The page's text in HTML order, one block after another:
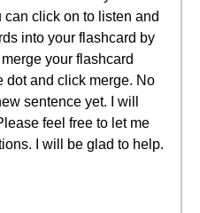
click on to listen and
into your flashcard by
your flashcard
dot and click merge. No
sentence yet. I will
feel free to let me
I will be glad to help.